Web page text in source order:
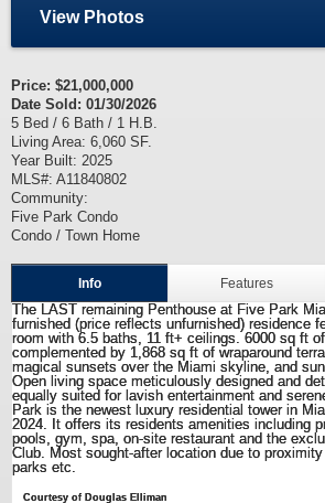
View Photos
Price: $21,000,000
Date Sold: 01/30/2026
5 Bed / 6 Bath / 1 H.B.
Living Area: 6,060 SF.
Year Built: 2025
MLS#: A11840802
Community:
Five Park Condo
Condo / Town Home
Info Features
The LAST remaining Penthouse at Five Park
furnished (price reflects unfurnished) residence
room with 6.5 baths, 11 ft+ ceilings. 6000 sq ft
complemented by 1,868 sq ft of wraparound
magical sunsets over the Miami skyline, and
Open living space meticulously designed and
equally suited for lavish entertainment and
Park is the newest luxury residential tower in
2024. It offers its residents amenities including
pools, gym, spa, on-site restaurant and the
Club. Most sought-after location due to
parks etc.
Courtesy of Douglas Elliman